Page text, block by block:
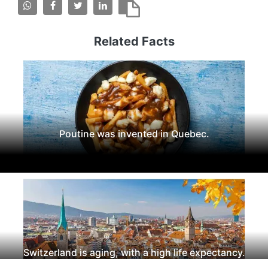
Related Facts
Poutine was invented in Quebec.
Switzerland is aging, with a high life expectancy.